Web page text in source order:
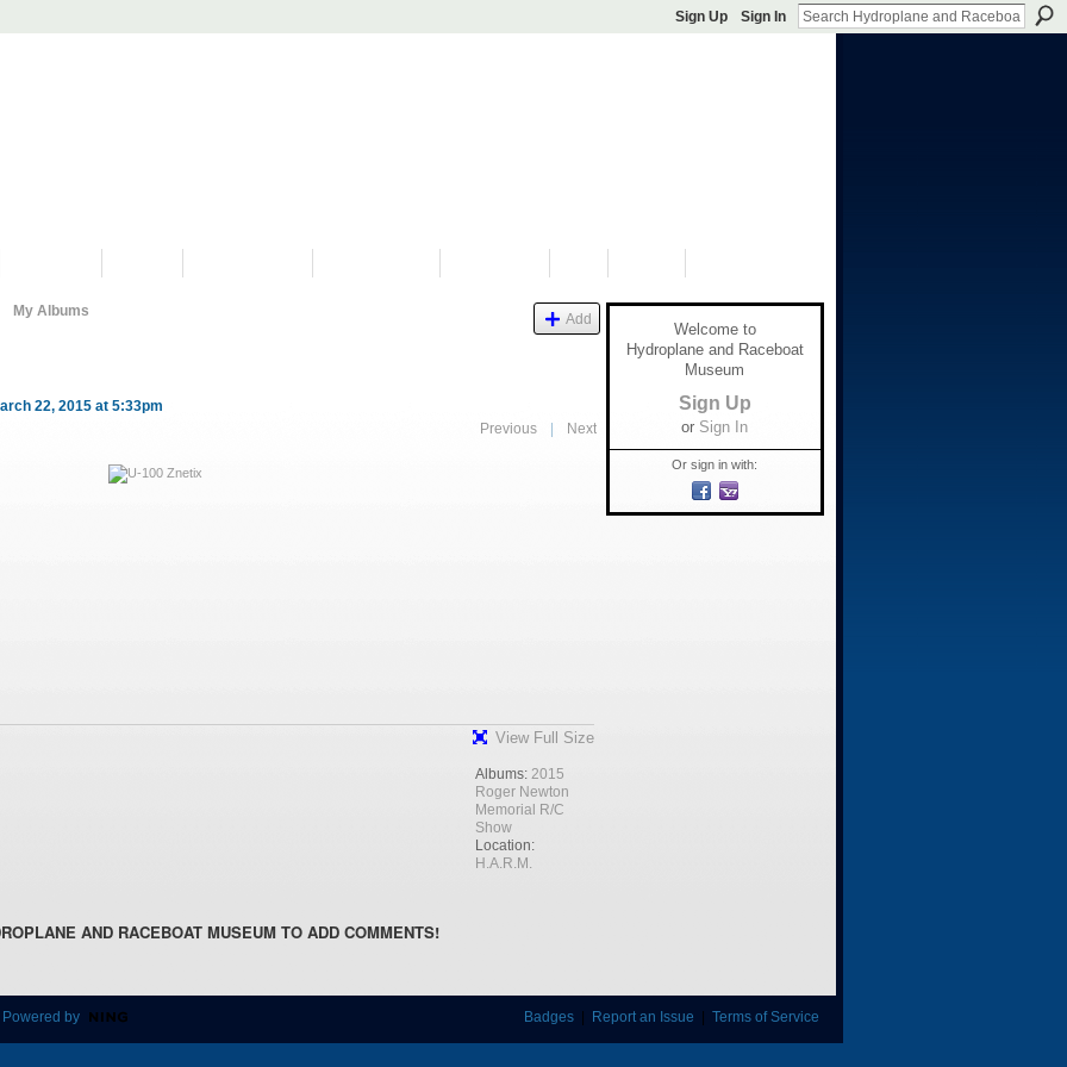
Sign Up Sign In
My Albums Add
22, 2015 at 5:33pm
Previous Next
View Full Size
Albums: 2015
Roger Newton
Memorial R/C
Show
Location:
H.A.R.M.
AND RACEBOAT MUSEUM TO ADD COMMENTS!
Welcome to
Hydroplane and Raceboat
Museum
Sign Up
or Sign In
Or sign in with:
by Badges| Report an Issue Terms of Service